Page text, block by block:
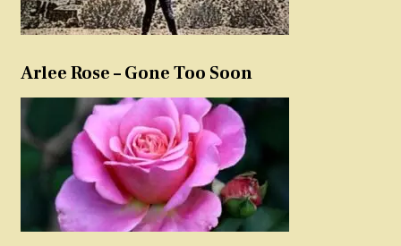
Arlee Rose – Gone Too Soon